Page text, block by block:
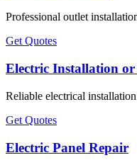
Professional outlet
Get Quotes
Electric Installation or
Reliable electrical
Get Quotes
Electric Panel Repair